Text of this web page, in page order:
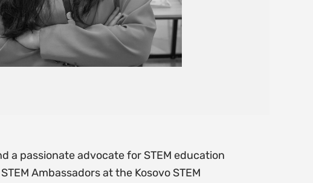
passionate advocate for STEM education
Ambassadors at the Kosovo STEM